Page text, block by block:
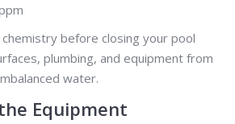
before closing your pool
plumbing, and equipment from
water.
Equipment